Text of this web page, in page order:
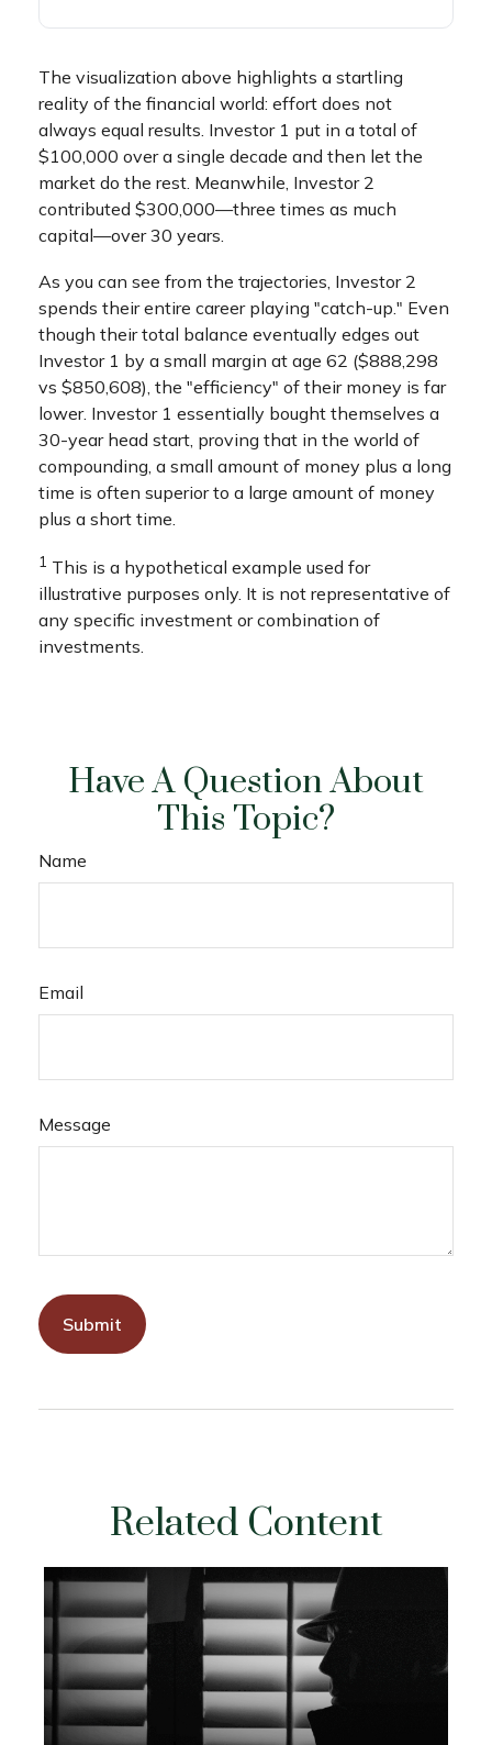
The visualization above highlights a startling
reality of the financial world: effort does not
always equal results. Investor 1 put in a total of
$100,000 over a single decade and then let the
market do the rest. Meanwhile, Investor 2
contributed $300,000—three times as much
capital—over 30 years.
As you can see from the trajectories, Investor 2
spends their entire career playing "catch-up." Even
though their total balance eventually edges out
Investor 1 by a small margin at age 62 ($888,298
vs $850,608), the "efficiency" of their money is far
lower. Investor 1 essentially bought themselves a
30-year head start, proving that in the world of
compounding, a small amount of money plus a long
time is often superior to a large amount of money
plus a short time.
1 This is a hypothetical example used for
illustrative purposes only. It is not representative of
any specific investment or combination of
investments.
Have A Question About
This Topic?
Name
Email
Message
Related Content